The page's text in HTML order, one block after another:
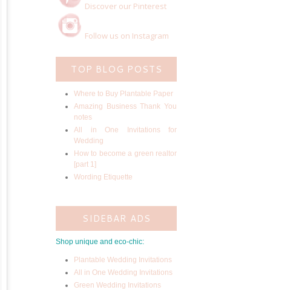
Discover our Pinterest
Follow us on Instagram
TOP BLOG POSTS
Where to Buy Plantable Paper
Amazing Business Thank You
notes
All in One Invitations for
Wedding
How to become a green realtor
[part 1]
Wording Etiquette
SIDEBAR ADS
Shop unique and eco-chic:
Plantable Wedding Invitations
All in One Wedding Invitations
Green Wedding Invitations